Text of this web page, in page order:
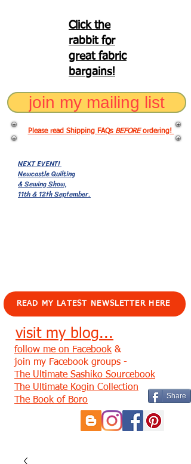
Click the
rabbit for
great fabric
bargains!
join my mailing list
Please read Shipping FAQs BEFOREordering!
NEXT EVENT!
Newcastle Quilting
& Sewing Show,
11th & 12th September.
READ MY LATEST NEWSLETTER HERE
visit my blog...
Share
follow me on Facebook &
join my Facebook groups -
The Ultimate Sashiko Sourcebook
The Ultimate Kogin Collection
The Book of Boro